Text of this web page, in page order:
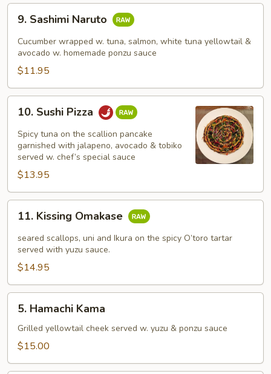
Sashimi
Naruto
9. Sashimi Naruto
Cucumber wrapped w. tuna, salmon, white tuna yellowtail &
avocado w. homemade ponzu sauce
$11.95
Sushi
Pizza
10. Sushi Pizza
Spicy tuna on the scallion pancake
garnished with jalapeno, avocado & tobiko
served w. chef’s special sauce
$13.95
Kissing
Omakase
11. Kissing Omakase
seared scallops, uni and Ikura on the spicy O’toro tartar
served with yuzu sauce.
$14.95
Hamachi
Kama
5. Hamachi Kama
Grilled yellowtail cheek served w. yuzu & ponzu sauce
$15.00